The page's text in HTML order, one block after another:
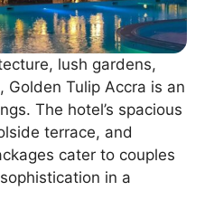
lush gardens,
Golden Tulip Accra is an
The hotel’s spacious
terrace, and
cater to couples
in a